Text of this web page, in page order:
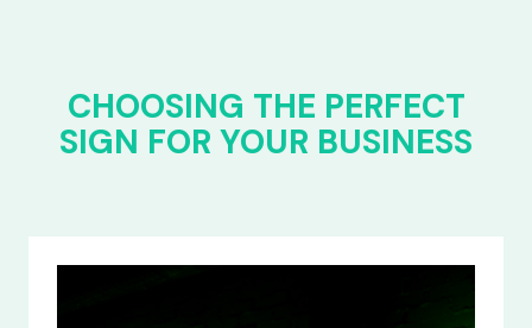
CHOOSING THE PERFECT
SIGN FOR YOUR BUSINESS